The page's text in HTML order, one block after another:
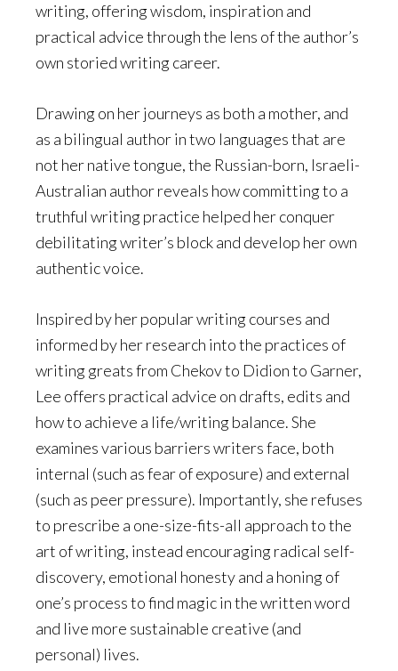
writing, offering wisdom, inspiration and
practical advice through the lens of the author’s
own storied writing career.
Drawing on her journeys as both a mother, and
as a bilingual author in two languages that are
not her native tongue, the Russian-born, Israeli-
Australian author reveals how committing to a
truthful writing practice helped her conquer
debilitating writer’s block and develop her own
authentic voice.
Inspired by her popular writing courses and
informed by her research into the practices of
writing greats from Chekov to Didion to Garner,
Lee offers practical advice on drafts, edits and
how to achieve a life/writing balance. She
examines various barriers writers face, both
internal (such as fear of exposure) and external
(such as peer pressure). Importantly, she refuses
to prescribe a one-size-fits-all approach to the
art of writing, instead encouraging radical self-
discovery, emotional honesty and a honing of
one’s process to find magic in the written word
and live more sustainable creative (and
personal) lives.